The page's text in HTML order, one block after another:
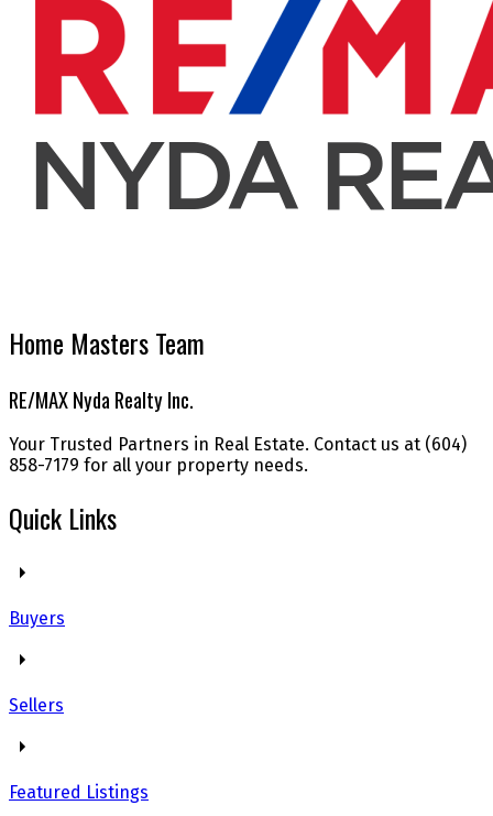
Home Masters Team
RE/MAX Nyda Realty Inc.
Your Trusted Partners in Real Estate. Contact us at (604)
858-7179 for all your property needs.
Quick Links
Buyers
Sellers
Featured Listings